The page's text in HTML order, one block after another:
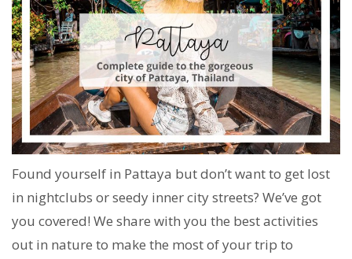
Found yourself in Pattaya but don’t want to get lost
in nightclubs or seedy inner city streets? We’ve got
you covered! We share with you the best activities
out in nature to make the most of your trip to